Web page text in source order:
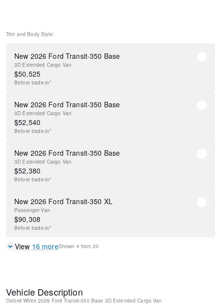
Trim and Body Style:
New 2026 Ford Transit-350 Base
3D Extended Cargo Van
$50,525
Before trade-in*
New 2026 Ford Transit-350 Base
3D Extended Cargo Van
$52,540
Before trade-in*
New 2026 Ford Transit-350 Base
3D Extended Cargo Van
$52,380
Before trade-in*
New 2026 Ford Transit-350 XL
Passenger Van
$90,308
Before trade-in*
View 16moreShown 4 from 20
Vehicle Description
Oxford White 2026 Ford Transit-350 Base 3D Extended Cargo Van